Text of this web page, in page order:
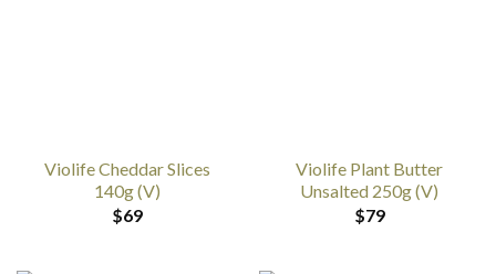
Violife Cheddar Slices
140g (V)
$69
Violife Plant Butter
Unsalted 250g (V)
$79